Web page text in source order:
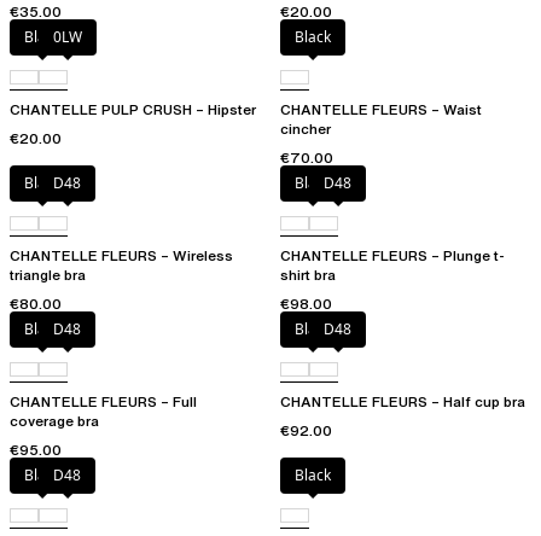
€35.00
€20.00
Black0LW
CHANTELLE PULP CRUSH – Hipster
€20.00
Black
CHANTELLE FLEURS – Waist
cincher
€70.00
BlackD48
CHANTELLE FLEURS – Wireless
triangle bra
€80.00
BlackD48
CHANTELLE FLEURS – Plunge t-
shirt bra
€98.00
BlackD48
CHANTELLE FLEURS – Full
coverage bra
€95.00
BlackD48
CHANTELLE FLEURS – Half cup bra
€92.00
BlackD48 Black